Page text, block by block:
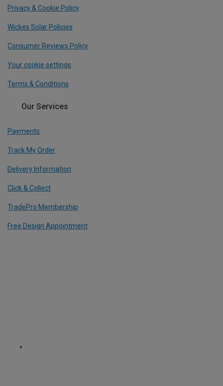
Privacy & Cookie Policy
Wickes Solar Policies
Consumer Reviews Policy
Your cookie settings
Terms & Conditions
Our Services
Payments
Track My Order
Delivery Information
Click & Collect
TradePro Membership
Free Design Appointment